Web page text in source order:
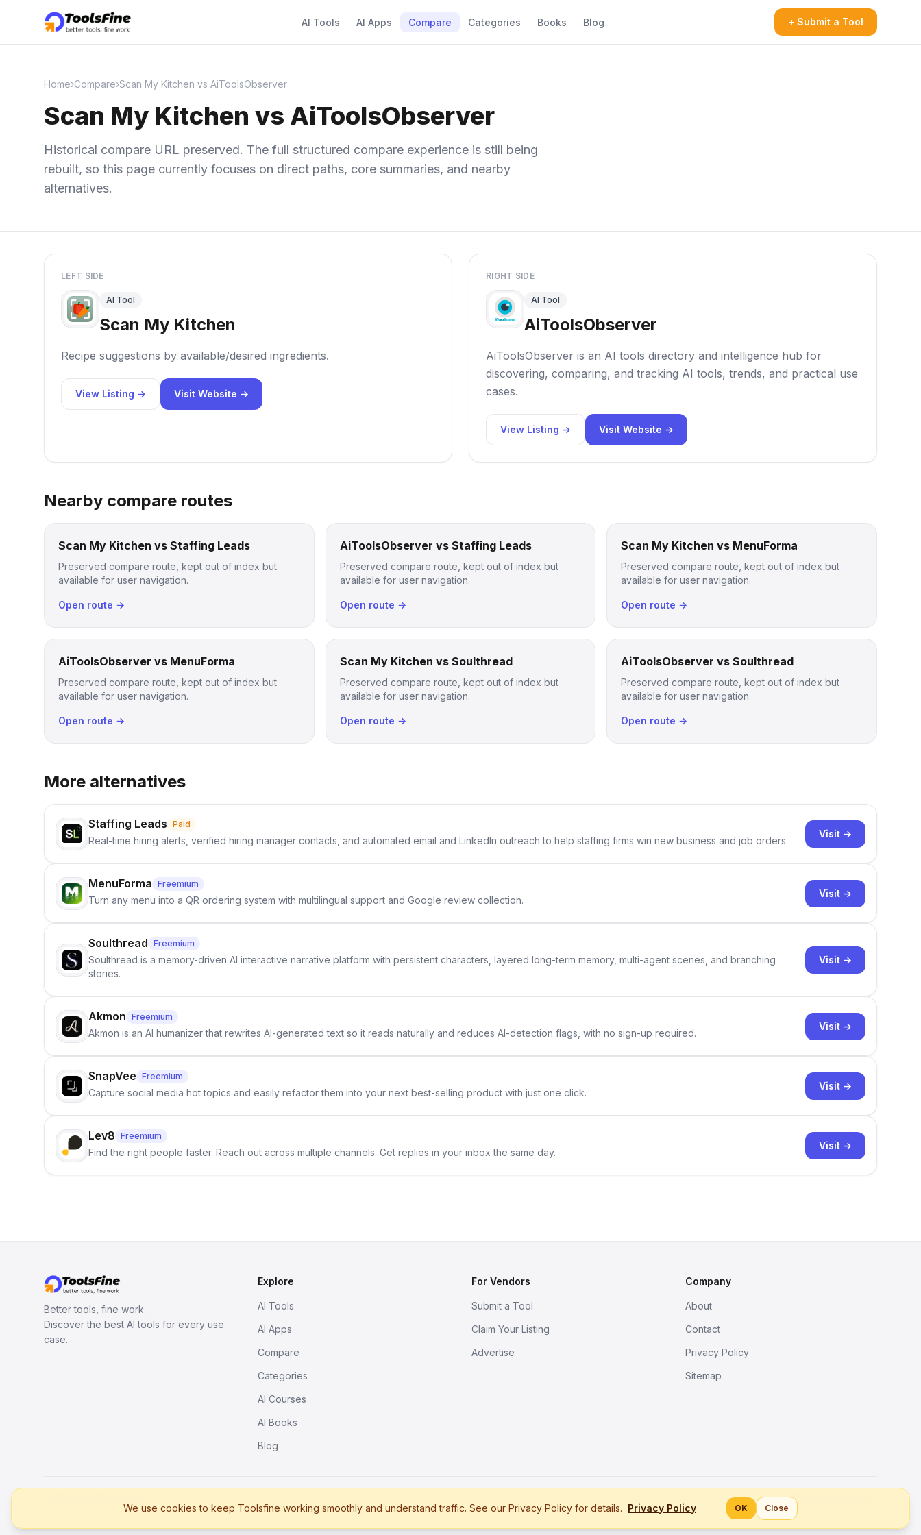
AI Tools AI Apps Compare Categories Books Blog + Submit a Tool
Home›Compare›Scan My Kitchen vs AiToolsObserver
Scan My Kitchen vs AiToolsObserver
Historical compare URL preserved. The full structured compare experience is still being
rebuilt, so this page currently focuses on direct paths, core summaries, and nearby
alternatives.
LEFT SIDE
AI Tool
Scan My Kitchen
Recipe suggestions by available/desired ingredients.
View Listing → Visit Website →
RIGHT SIDE
AI Tool
AiToolsObserver
AiToolsObserver is an AI tools directory and intelligence hub for
discovering, comparing, and tracking AI tools, trends, and practical use
cases.
View Listing → Visit Website →
Nearby compare routes
Scan My Kitchen vs Staffing Leads
Preserved compare route, kept out of index but
available for user navigation.
Open route →
AiToolsObserver vs Staffing Leads
Preserved compare route, kept out of index but
available for user navigation.
Open route →
Scan My Kitchen vs MenuForma
Preserved compare route, kept out of index but
available for user navigation.
Open route →
AiToolsObserver vs MenuForma
Preserved compare route, kept out of index but
available for user navigation.
Open route →
Scan My Kitchen vs Soulthread
Preserved compare route, kept out of index but
available for user navigation.
Open route →
AiToolsObserver vs Soulthread
Preserved compare route, kept out of index but
available for user navigation.
Open route →
More alternatives
Staffing Leads Paid
Real-time hiring alerts, verified hiring manager contacts, and automated email and LinkedIn outreach to help staffing firms win new business and job orders.
Visit →
MenuForma Freemium
Turn any menu into a QR ordering system with multilingual support and Google review collection.
Visit →
Soulthread Freemium
Soulthread is a memory-driven AI interactive narrative platform with persistent characters, layered long-term memory, multi-agent scenes, and branching
stories.
Visit →
Akmon Freemium
Akmon is an AI humanizer that rewrites AI-generated text so it reads naturally and reduces AI-detection flags, with no sign-up required.
Visit →
SnapVee Freemium
Capture social media hot topics and easily refactor them into your next best-selling product with just one click.
Visit →
Lev8 Freemium
Find the right people faster. Reach out across multiple channels. Get replies in your inbox the same day.
Visit →
Better tools, fine work.
Discover the best AI tools for every use
case.
Explore
AI Tools
AI Apps
Compare
Categories
AI Courses
AI Books
Blog
For Vendors
Submit a Tool
Claim Your Listing
Advertise
Company
About
Contact
Privacy Policy
Sitemap
Better tools, fine work.
We use cookies to keep Toolsfine working smoothly and understand traffic. See our Privacy Policy for details. Privacy Policy OK Close